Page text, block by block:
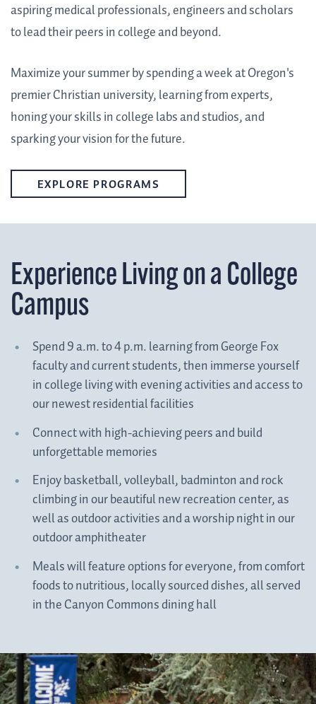
aspiring medical professionals, engineers and scholars
to lead their peers in college and beyond.
Maximize your summer by spending a week at Oregon's
premier Christian university, learning from experts,
honing your skills in college labs and studios, and
sparking your vision for the future.
EXPLORE PROGRAMS
Experience Living on a College
Campus
Spend 9 a.m. to 4 p.m. learning from George Fox
faculty and current students, then immerse yourself
in college living with evening activities and access to
our newest residential facilities
Connect with high-achieving peers and build
unforgettable memories
Enjoy basketball, volleyball, badminton and rock
climbing in our beautiful new recreation center, as
well as outdoor activities and a worship night in our
outdoor amphitheater
Meals will feature options for everyone, from comfort
foods to nutritious, locally sourced dishes, all served
in the Canyon Commons dining hall